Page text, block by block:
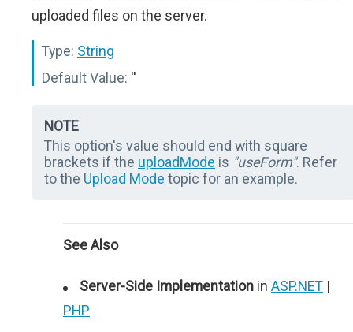
uploaded files on the server.
Type: String
Default Value: ''
NOTE
This option's value should end with square
brackets if the uploadMode is "useForm". Refer
to the Upload Mode topic for an example.
See Also
Server-Side Implementation in ASP.NET |
PHP